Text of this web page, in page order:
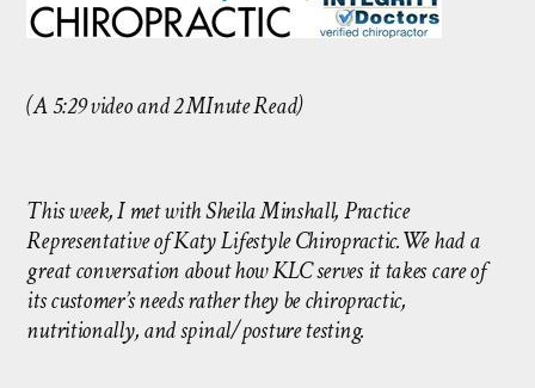
(A 5:29 video and 2 MInute Read)
This week, I met with Sheila Minshall, Practice
Representative ofKaty Lifestyle Chiropractic.We had a
great conversation about how KLC serves it takes care of
its customer’s needs rather they be chiropractic,
nutritionally, and spinal/posture testing.